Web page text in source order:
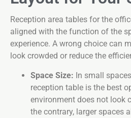
Reception area tables for the
aligned with the function of the
experience. A wrong choice can
look crowded or reduce the
Space Size: In small
reception table is the best
environment does not look
the contrary, larger spaces